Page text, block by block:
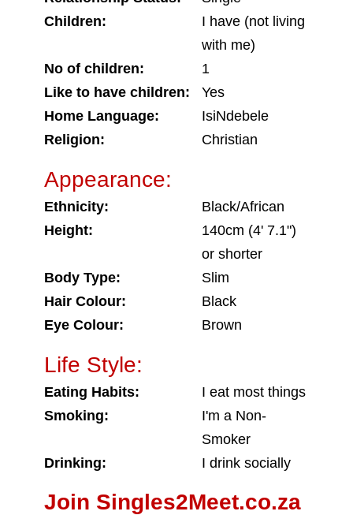
Children:
I have (not living
with me)
No of children:
1
Like to have children:
Yes
Home Language:
IsiNdebele
Religion:
Christian
Appearance:
Ethnicity:
Black/African
Height:
140cm (4' 7.1")
or shorter
Body Type:
Slim
Hair Colour:
Black
Eye Colour:
Brown
Life Style:
Eating Habits:
I eat most things
Smoking:
I'm a Non-
Smoker
Drinking:
I drink socially
Join Singles2Meet.co.za